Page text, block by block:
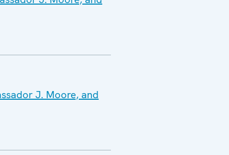
J. Moore, and